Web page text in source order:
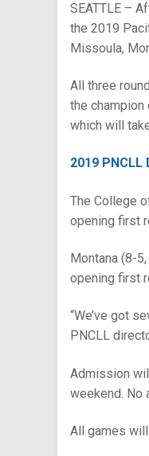
SEATTLE –
the 2019
Missoula,
All three
the champion
which will
2019 PNCLL
The College
opening first
Montana (8-
opening first
“We’ve got
PNCLL
Admission
weekend. No
All games